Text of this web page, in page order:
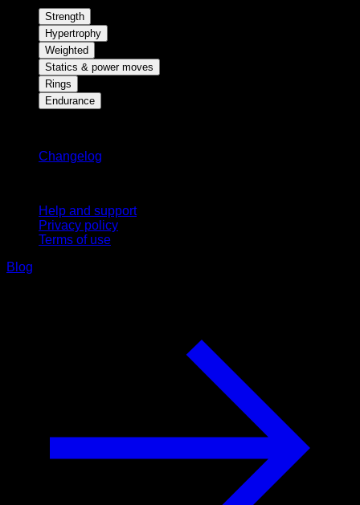
Strength
Hypertrophy
Weighted
Statics & power moves
Rings
Endurance
Changelog
Help and support
Privacy policy
Terms of use
Blog